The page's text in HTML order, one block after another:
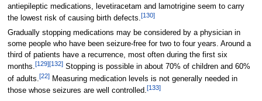
antiepileptic medications, levetiracetam and lamotrigine seem to carry
the lowest risk of causing birth defects.[130]
Gradually stopping medications may be considered by a physician in
some people who have been seizure-free for two to four years. Around a
third of patients have a recurrence, most often during the first six
months.[129][132]Stopping is possible in about 70% of children and 60%
of adults.[22]Measuring medication levels is not generally needed in
those whose seizures are well controlled.[133]